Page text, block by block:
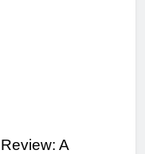
A